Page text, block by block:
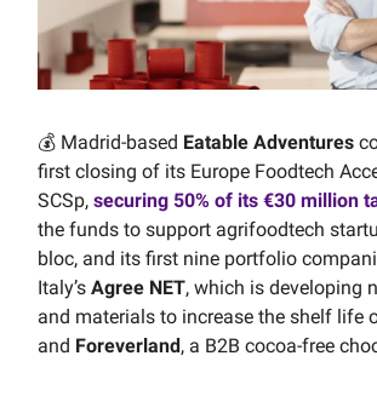
💰 Madrid-based Eatable Adventures
first closing of its Europe Foodtech
SCSp, securing 50% of its €30 million
the funds to support agrifoodtech
bloc, and its first nine portfolio
Italy’s Agree NET, which is developing
and materials to increase the shelf life
and Foreverland, a B2B cocoa-free